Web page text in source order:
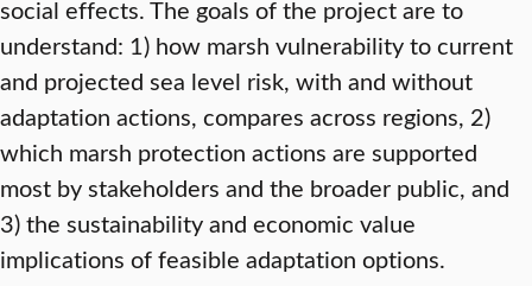
social effects. The goals of the project are to
understand: 1) how marsh vulnerability to current
and projected sea level risk, with and without
adaptation actions, compares across regions, 2)
which marsh protection actions are supported
most by stakeholders and the broader public, and
3) the sustainability and economic value
implications of feasible adaptation options.